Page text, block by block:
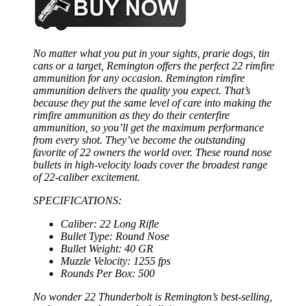
No matter what you put in your sights, prarie dogs, tin
cans or a target, Remington offers the perfect 22 rimfire
ammunition for any occasion. Remington rimfire
ammunition delivers the quality you expect. That’s
because they put the same level of care into making the
rimfire ammunition as they do their centerfire
ammunition, so you’ll get the maximum performance
from every shot. They’ve become the outstanding
favorite of 22 owners the world over. These round nose
bullets in high-velocity loads cover the broadest range
of 22-caliber excitement.
SPECIFICATIONS:
Caliber: 22 Long Rifle
Bullet Type: Round Nose
Bullet Weight: 40 GR
Muzzle Velocity: 1255 fps
Rounds Per Box: 500
No wonder 22 Thunderbolt is Remington’s best-selling,